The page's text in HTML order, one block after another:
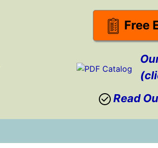
Free
Read